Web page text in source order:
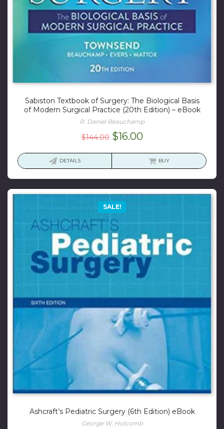
Sabiston Textbook of Surgery: The Biological Basis
of Modern Surgical Practice (20th Edition) – eBook
R. Daniel Beauchamp
$144.00 Original
$16.00Current
is:
DETAILS BUY
SALE!
Ashcraft’s Pediatric Surgery (6th Edition) eBook
George W. Holcomb